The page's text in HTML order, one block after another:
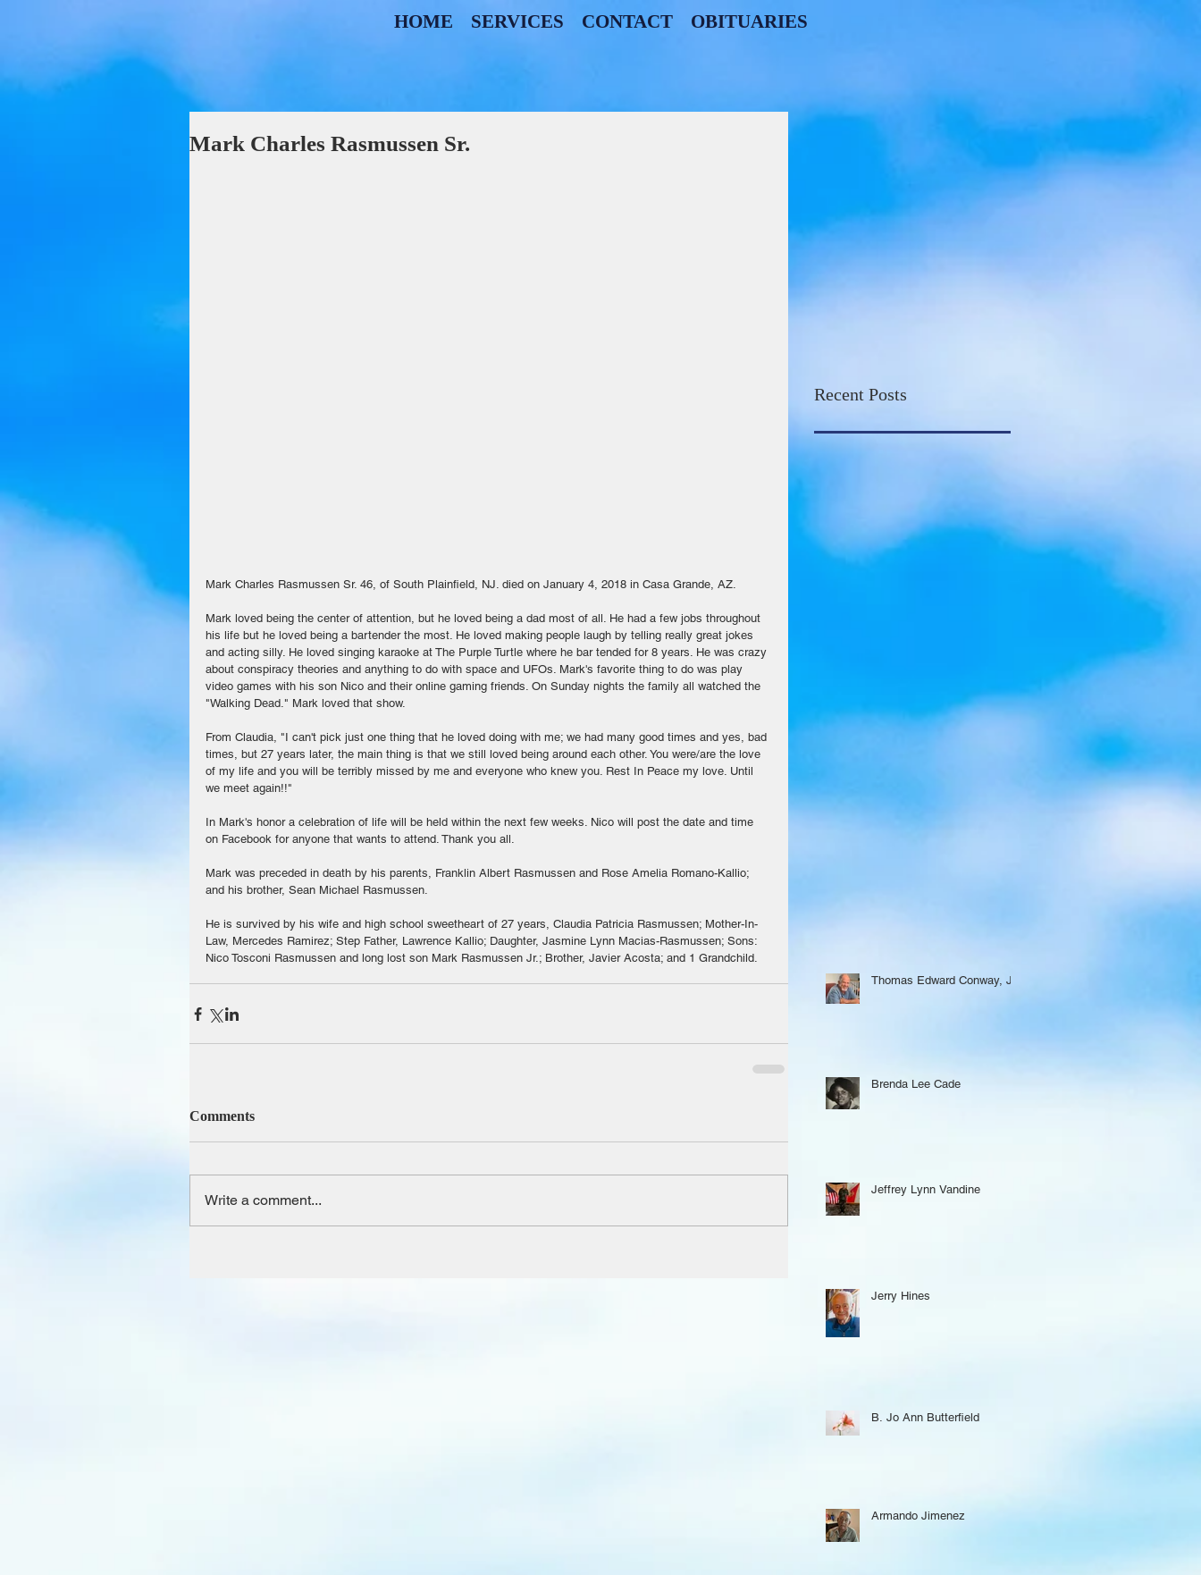
HOME SERVICES CONTACT OBITUARIES
Mark Charles Rasmussen Sr.
Mark Charles Rasmussen Sr. 46, of South Plainfield, NJ. died on January 4, 2018 in Casa Grande, AZ.
Mark loved being the center of attention, but he loved being a dad most of all. He had a few jobs throughout
his life but he loved being a bartender the most. He loved making people laugh by telling really great jokes
and acting silly. He loved singing karaoke at The Purple Turtle where he bar tended for 8 years. He was crazy
about conspiracy theories and anything to do with space and UFOs. Mark's favorite thing to do was play
video games with his son Nico and their online gaming friends. On Sunday nights the family all watched the
"Walking Dead." Mark loved that show.
From Claudia, "I can't pick just one thing that he loved doing with me; we had many good times and yes, bad
times, but 27 years later, the main thing is that we still loved being around each other. You were/are the love
of my life and you will be terribly missed by me and everyone who knew you. Rest In Peace my love. Until
we meet again!!"
In Mark's honor a celebration of life will be held within the next few weeks. Nico will post the date and time
on Facebook for anyone that wants to attend. Thank you all.
Mark was preceded in death by his parents, Franklin Albert Rasmussen and Rose Amelia Romano-Kallio;
and his brother, Sean Michael Rasmussen.
He is survived by his wife and high school sweetheart of 27 years, Claudia Patricia Rasmussen; Mother-In-
Law, Mercedes Ramirez; Step Father, Lawrence Kallio; Daughter, Jasmine Lynn Macias-Rasmussen; Sons:
Nico Tosconi Rasmussen and long lost son Mark Rasmussen Jr.; Brother, Javier Acosta; and 1 Grandchild.
Comments
Write a comment...
Recent Posts
Thomas Edward Conway, Jr.
Brenda Lee Cade
Jeffrey Lynn Vandine
Jerry Hines
B. Jo Ann Butterfield
Armando Jimenez